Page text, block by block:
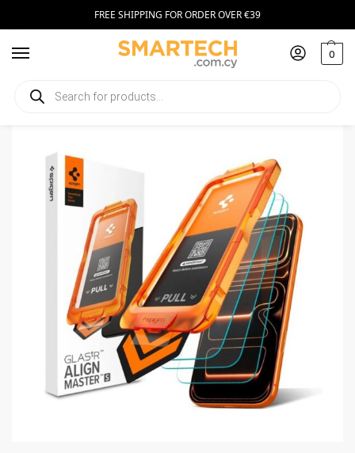
FREE SHIPPING FOR ORDER OVER €39
0
Home Smartphone Accessories